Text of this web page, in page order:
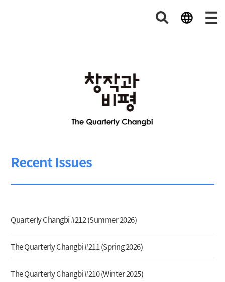
Recent Issues
Quarterly Changbi #212 (Summer 2026)
The Quarterly Changbi #211 (Spring 2026)
The Quarterly Changbi #210 (Winter 2025)